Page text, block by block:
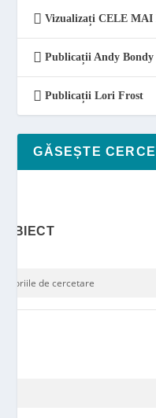
Vizualizați CELE MAI
Publicații Andy Bondy
Publicații Lori Frost
GĂSEȘTE